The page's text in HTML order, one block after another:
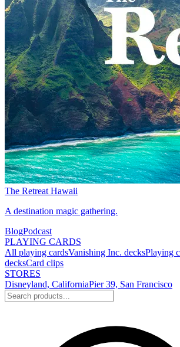
The Retreat Hawaii
A destination magic gathering.
BlogPodcast
PLAYING CARDS
All playing cardsVanishing Inc. decksPlaying
decksCard clips
STORES
Disneyland, CaliforniaPier 39, San Francisco